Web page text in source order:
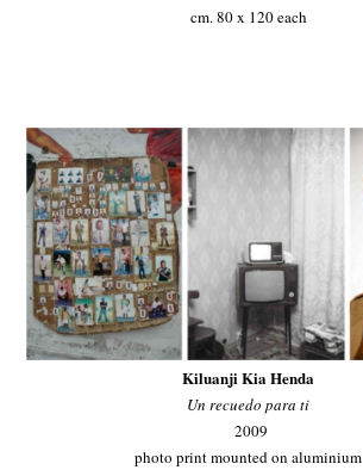
cm. 80 x 120 each
Kiluanji Kia Henda
Un recuedo para ti
2009
photo print mounted on aluminium